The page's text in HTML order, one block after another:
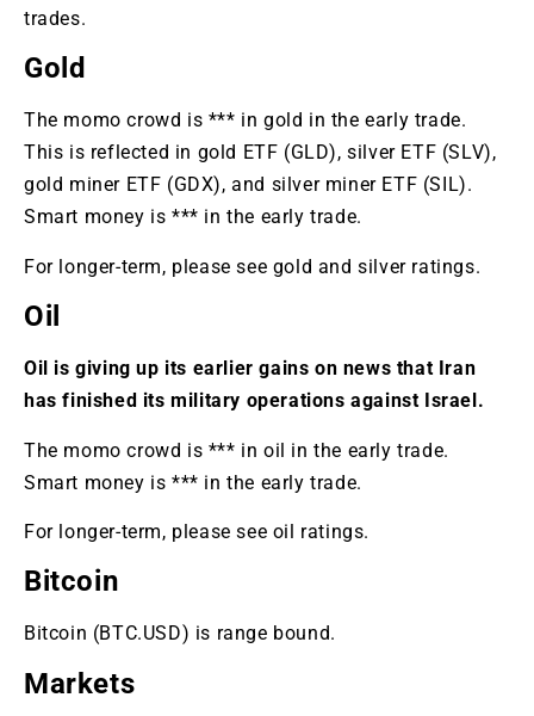
trades.
Gold
The momo crowd is *** in gold in the early trade.
This is reflected in gold ETF (GLD), silver ETF (SLV),
gold miner ETF (GDX), and silver miner ETF (SIL).
Smart money is *** in the early trade.
For longer-term, please see gold and silver ratings.
Oil
Oil is giving up its earlier gains on news that Iran
has finished its military operations against Israel.
The momo crowd is *** in oil in the early trade.
Smart money is *** in the early trade.
For longer-term, please see oil ratings.
Bitcoin
Bitcoin (BTC.USD) is range bound.
Markets